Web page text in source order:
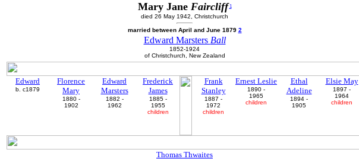
Mary Jane Faircliff 1
died 26 May 1942, Christchurch
married between April and June 1879 2
Edward Marsters Ball
1852-1924
of Christchurch, New Zealand
Edward
b. c1879
Florence
Mary
1880 -
1902
Edward
Marsters
1882 -
1962
Frederick
James
1885 -
1955
children
Frank
Stanley
1887 -
1972
children
Ernest Leslie
1890 -
1965
children
Ethal
Adeline
1894 -
1905
Elsie May
1897 -
1964
children
Thomas Thwaites